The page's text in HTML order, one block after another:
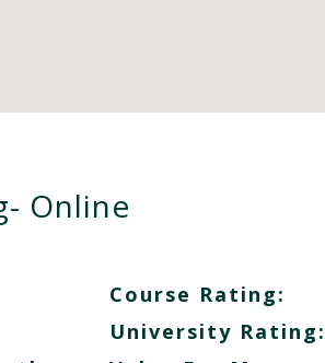
Online
Course Rating:
University Rating: